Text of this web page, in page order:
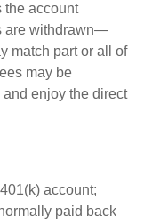
the account
are withdrawn—
match part or all of
may be
enjoy the direct
account;
paid back